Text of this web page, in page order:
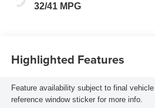
32/41 MPG
Highlighted Features
Feature availability subject to final
reference window sticker for more info.